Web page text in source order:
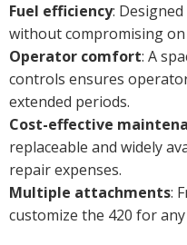
Fuel efficiency:
without compromising
Operator comfort: A
controls ensures
extended periods.
Cost-effective
replaceable and widely
repair expenses.
Multiple attachments:
customize the 420 for